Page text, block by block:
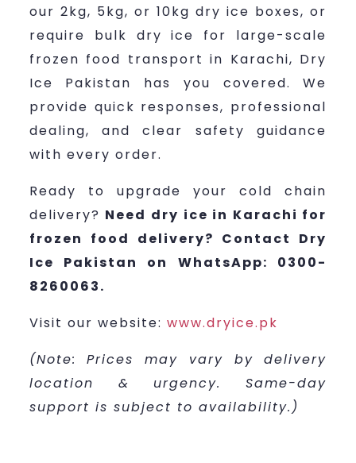
our 2kg, 5kg, or 10kg dry ice boxes, or
require bulk dry ice for large-scale
frozen food transport in Karachi, Dry
Ice Pakistan has you covered. We
provide quick responses, professional
dealing, and clear safety guidance
with every order.
Ready to upgrade your cold chain
delivery? Need dry ice in Karachi for
frozen food delivery? Contact Dry
Ice Pakistan on WhatsApp: 0300-
8260063.
Visit our website: www.dryice.pk
(Note: Prices may vary by delivery
location & urgency. Same-day
support is subject to availability.)